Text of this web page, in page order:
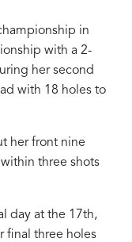
in
with a 2-
her second
with 18 holes to
her front nine
three shots
day at the 17th,
final three holes